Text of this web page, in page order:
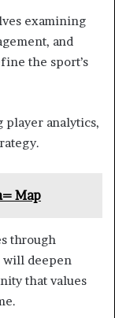
examining
and
the sport’s
analytics,
Map
through
will deepen
that values